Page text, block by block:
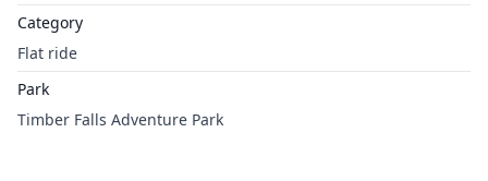
Category
Flat ride
Park
Timber Falls Adventure Park